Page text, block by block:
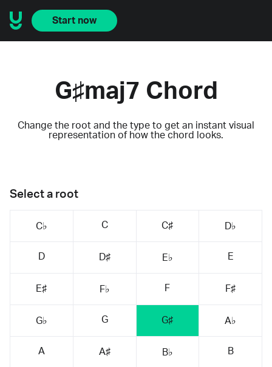
Start now
G♯maj7 Chord
Change the root and the type to get an instant visual
representation of how the chord looks.
Select a root
C♭ C C♯ D♭
D D♯ E♭ E
E♯ F♭ F F♯
G♭ G G♯ A♭
A A♯ B♭ B